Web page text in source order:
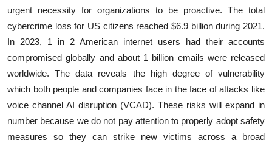
urgent necessity for organizations to be proactive. The total
cybercrime loss for US citizens reached $6.9 billion during 2021.
In 2023, 1 in 2 American internet users had their accounts
compromised globally and about 1 billion emails were released
worldwide. The data reveals the high degree of vulnerability
which both people and companies face in the face of attacks like
voice channel AI disruption (VCAD). These risks will expand in
number because we do not pay attention to properly adopt safety
measures so they can strike new victims across a broad